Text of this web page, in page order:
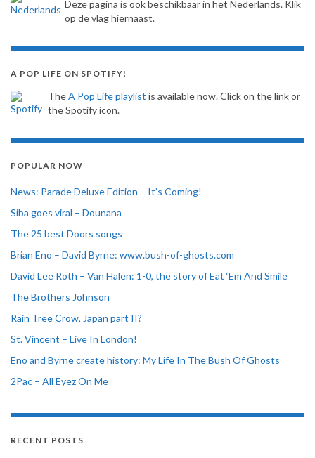
Deze pagina is ook beschikbaar in het Nederlands. Klik
op de vlag hiernaast.
A POP LIFE ON SPOTIFY!
TheA Pop Life playlist is available now. Click on the link or
the Spotify icon.
POPULAR NOW
News: Parade Deluxe Edition – It’s Coming!
Siba goes viral – Dounana
The 25 best Doors songs
Brian Eno – David Byrne: www.bush-of-ghosts.com
David Lee Roth – Van Halen: 1-0, the story of Eat ‘Em And Smile
The Brothers Johnson
Rain Tree Crow, Japan part II?
St. Vincent – Live In London!
Eno and Byrne create history: My Life In The Bush Of Ghosts
2Pac – All Eyez On Me
RECENT POSTS